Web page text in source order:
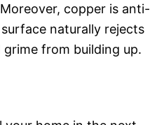
copper is anti-
naturally rejects
from building up.